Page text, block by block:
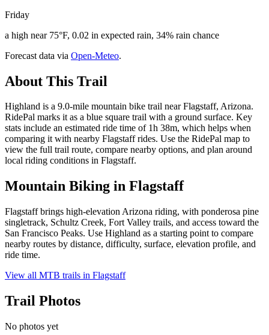
Friday
a high near 75°F, 0.02 in expected rain, 34% rain chance
Forecast data via Open-Meteo.
About This Trail
Highland is a 9.0-mile mountain bike trail near Flagstaff, Arizona.
RidePal marks it as a blue square trail with a ground surface. Key
stats include an estimated ride time of 1h 38m, which helps when
comparing it with nearby Flagstaff rides. Use the RidePal map to
view the full trail route, compare nearby options, and plan around
local riding conditions in Flagstaff.
Mountain Biking in Flagstaff
Flagstaff brings high-elevation Arizona riding, with ponderosa pine
singletrack, Schultz Creek, Fort Valley trails, and access toward the
San Francisco Peaks. Use Highland as a starting point to compare
nearby routes by distance, difficulty, surface, elevation profile, and
ride time.
View all MTB trails in Flagstaff
Trail Photos
No photos yet